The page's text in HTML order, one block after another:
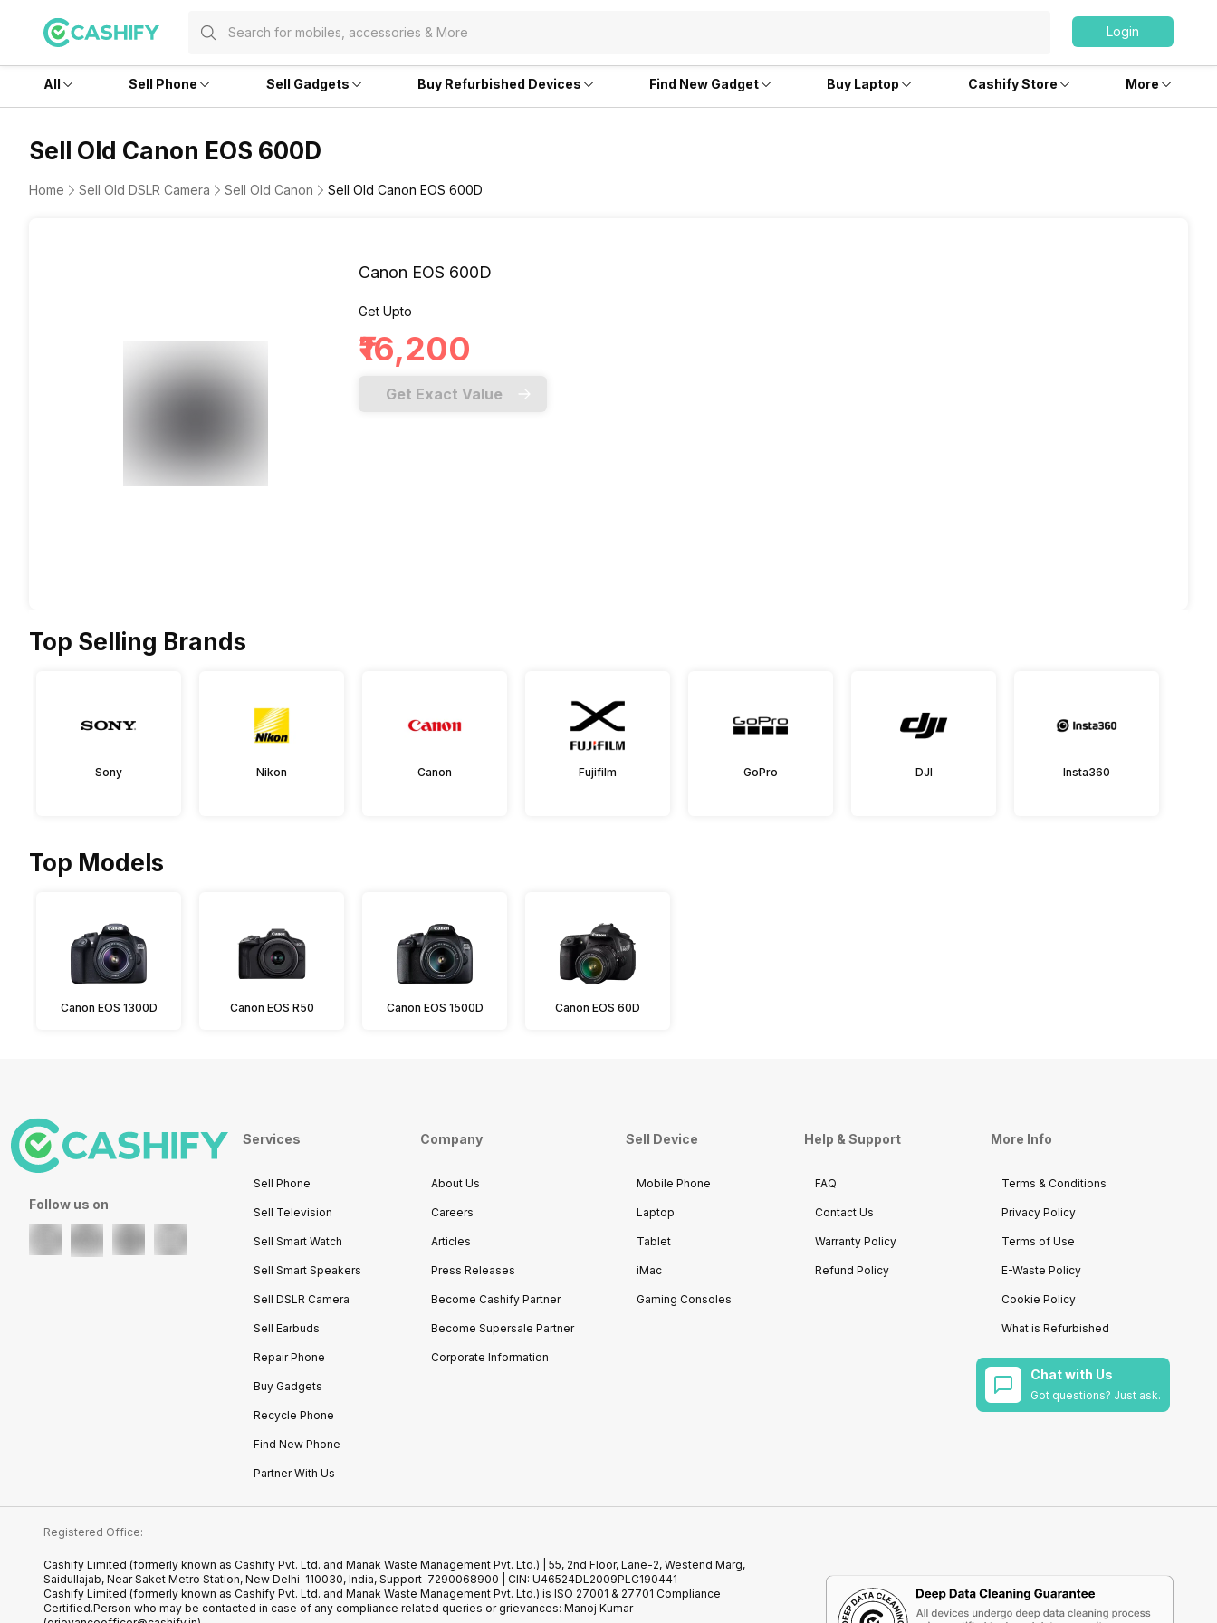
Login
All Sell Phone Sell Gadgets Buy Refurbished Devices Find New Gadget Buy Laptop Cashify Store More
Sell Old Canon EOS 600D
Home Sell Old DSLR Camera Sell Old Canon Sell Old Canon EOS 600D
Canon EOS 600D
Get Upto
₹16,200
Get Exact Value
Top Selling Brands
Sony Nikon Canon Fujifilm GoPro DJI Insta360
Top Models
Canon EOS 1300D Canon EOS R50 Canon EOS 1500D Canon EOS 60D
Follow us on
Services
Sell Phone
Sell Television
Sell Smart Watch
Sell Smart Speakers
Sell DSLR Camera
Sell Earbuds
Repair Phone
Buy Gadgets
Recycle Phone
Find New Phone
Partner With Us
Company
About Us
Careers
Articles
Press Releases
Become Cashify Partner
Become Supersale Partner
Corporate Information
Sell Device
Mobile Phone
Laptop
Tablet
iMac
Gaming Consoles
Help & Support
FAQ
Contact Us
Warranty Policy
Refund Policy
More Info
Terms & Conditions
Privacy Policy
Terms of Use
E-Waste Policy
Cookie Policy
What is Refurbished
Chat with Us
Got questions? Just ask.
Registered Office:
Cashify Limited (formerly known as Cashify Pvt. Ltd. and Manak Waste Management Pvt. Ltd.) | 55, 2nd Floor, Lane-2, Westend Marg,
Saidullajab, Near Saket Metro Station, New Delhi–110030, India, Support-7290068900 | CIN: U46524DL2009PLC190441
Cashify Limited (formerly known as Cashify Pvt. Ltd. and Manak Waste Management Pvt. Ltd.) is ISO 27001 & 27701 Compliance
Certified.Person who may be contacted in case of any compliance related queries or grievances: Manoj Kumar